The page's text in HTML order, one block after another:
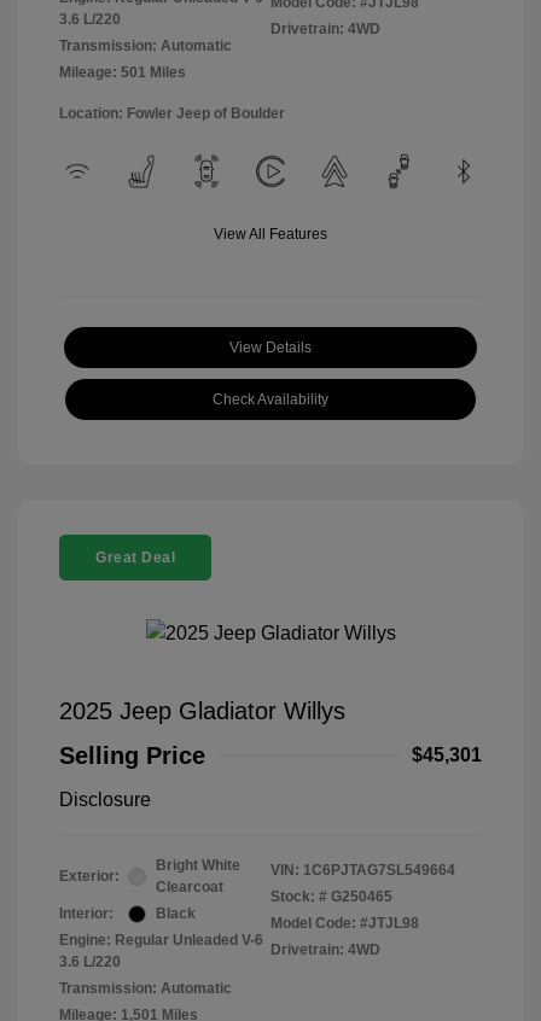
3.6 L/220
Transmission: Automatic
Mileage: 501 Miles
Drivetrain: 4WD
Location: Fowler Jeep of Boulder
View All Features
View Details
Check Availability
Great Deal
2025 Jeep Gladiator Willys
Selling Price
$45,301
Disclosure
Exterior:
Bright White
Clearcoat
Interior:
Black
Engine: Regular Unleaded V-6
3.6 L/220
Transmission: Automatic
Mileage: 1,501 Miles
VIN: 1C6PJTAG7SL549664
Stock: # G250465
Model Code: #JTJL98
Drivetrain: 4WD